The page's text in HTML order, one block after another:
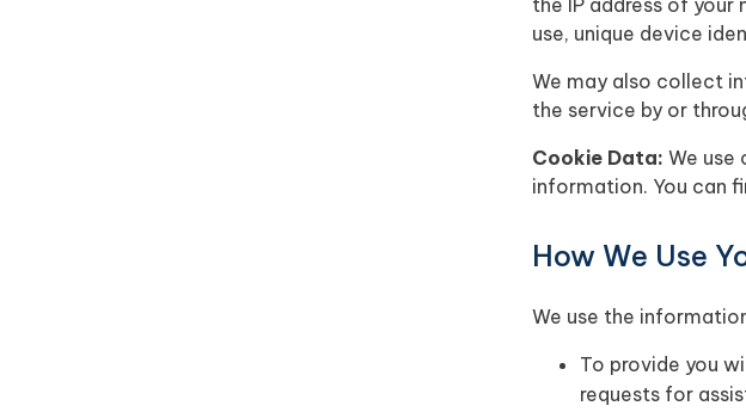
the IP address of
use, unique device
We may also collect
the service by or
Cookie Data: We
information. You can
How We Use
We use the
To provide you
requests for